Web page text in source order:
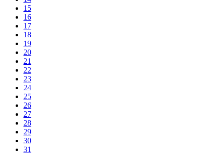
15
16
17
18
19
20
21
22
23
24
25
26
27
28
29
30
31